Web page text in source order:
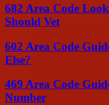
682 Area Code
Should Vet
602 Area Code
Else?
469 Area Code
Number